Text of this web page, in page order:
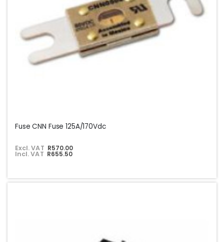
Fuse CNN Fuse 125A/170Vdc
Excl. VAT R570.00
Incl. VAT R655.50